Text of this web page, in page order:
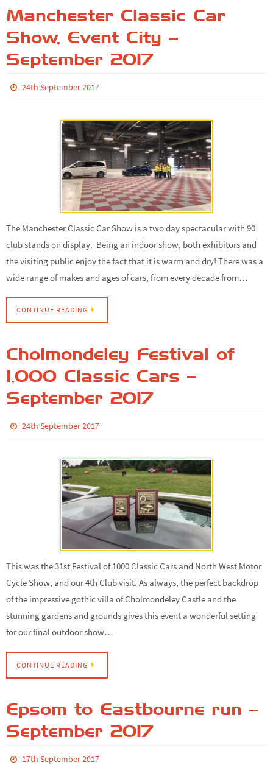
Manchester Classic Car
Show, Event City –
September 2017
24th September 2017
The Manchester Classic Car Show is a two day spectacular with 90
club stands on display. Being an indoor show, both exhibitors and
the visiting public enjoy the fact that it is warm and dry! There was a
wide range of makes and ages of cars, from every decade from…
CONTINUE READING
Cholmondeley Festival of
1,000 Classic Cars –
September 2017
24th September 2017
This was the 31st Festival of 1000 Classic Cars and North West Motor
Cycle Show, and our 4th Club visit. As always, the perfect backdrop
of the impressive gothic villa of Cholmondeley Castle and the
stunning gardens and grounds gives this event a wonderful setting
for our final outdoor show…
CONTINUE READING
Epsom to Eastbourne run –
September 2017
17th September 2017